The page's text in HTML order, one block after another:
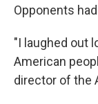
Opponents
"I laughed out
American
director of the